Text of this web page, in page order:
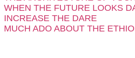
WHEN THE FUTURE LOOKS
INCREASE THE DARE
MUCH ADO ABOUT THE